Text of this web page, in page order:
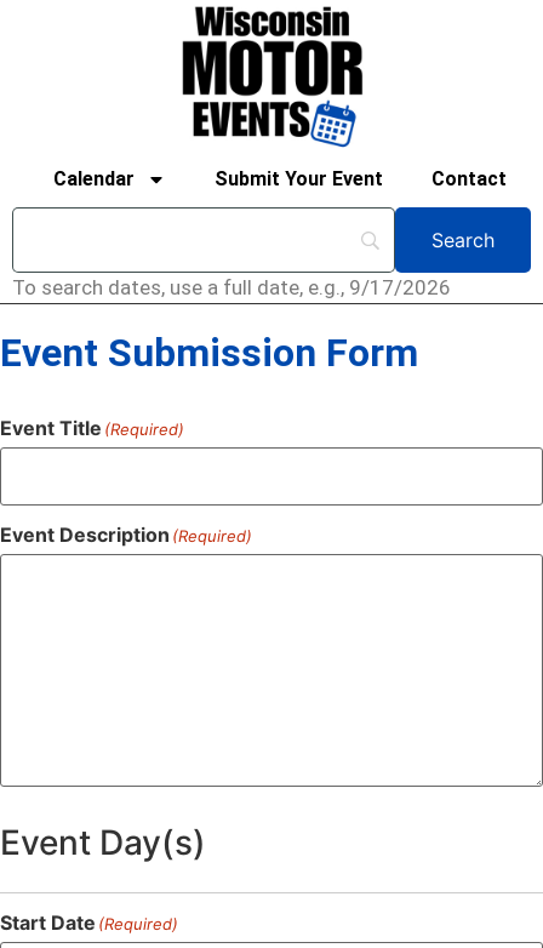
Calendar Submit Your Event Contact
To search dates, use a full date, e.g., 9/17/2026
Event Submission Form
Event Title (Required)
Event Description (Required)
Event Day(s)
Start Date (Required)